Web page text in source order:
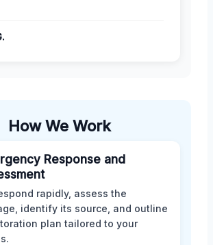
How We Work
Response and
rapidly, assess the
identify its source, and outline
plan tailored to your